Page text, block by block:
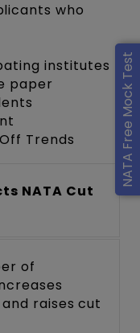
NATA Free Mock Test
who
institutes
paper
Trends
NATA Cut
of
raises cut